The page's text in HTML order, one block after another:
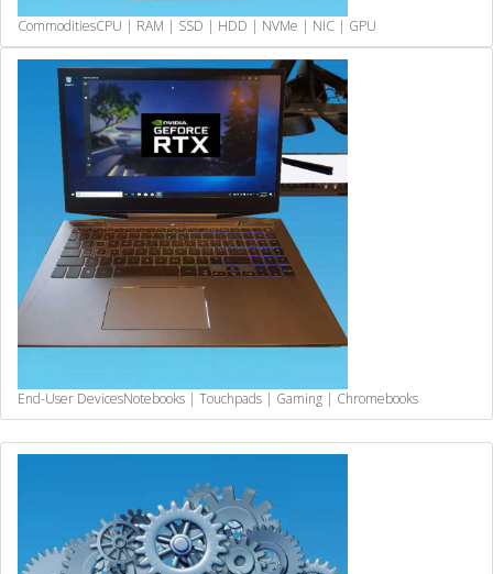
CommoditiesCPU | RAM | SSD | HDD | NVMe | NIC | GPU
End-User DevicesNotebooks | Touchpads | Gaming | Chromebooks